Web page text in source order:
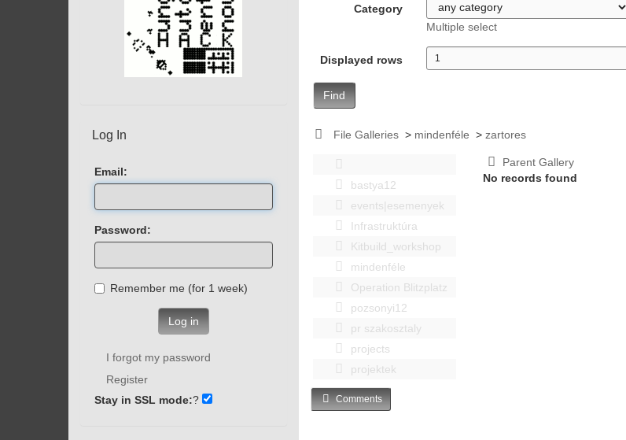
Category
Multiple select
Displayed rows
Find
File Galleries > mindenféle >zartores
bastya12
events|esemenyek
Infrastruktúra
Kitbuild_workshop
mindenféle
Operation Blitzplatz
pozsonyi12
pr szakosztaly
projects
projektek
Parent Gallery
No records found
Comments
Log In
Email:
Password:
Remember me (for 1 week)
Log in
I forgot my password
Register
Stay in SSL mode:?